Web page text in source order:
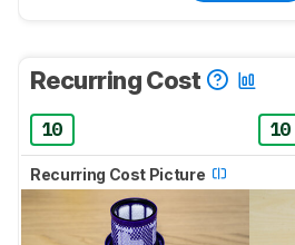
Recurring Cost
10 10
Recurring Cost Picture